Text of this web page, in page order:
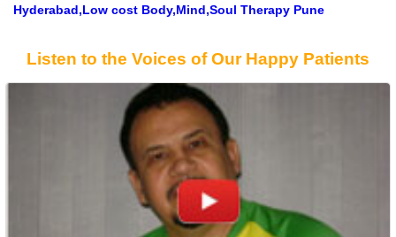
Hyderabad,Low cost Body,Mind,Soul Therapy Pune
Listen to the Voices of Our Happy Patients